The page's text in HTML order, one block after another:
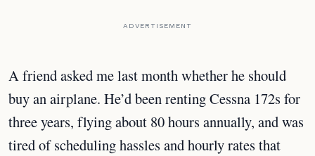
ADVERTISEMENT
A friend asked me last month whether he should
buy an airplane. He’d been renting Cessna 172s for
three years, flying about 80 hours annually, and was
tired of scheduling hassles and hourly rates that